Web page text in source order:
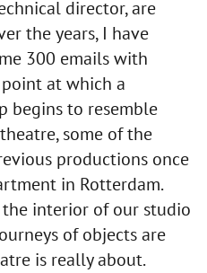
director, are
the years, I have
300 emails with
at which a
begins to resemble
some of the
productions once
in Rotterdam.
interior of our studio
of objects are
is really about.